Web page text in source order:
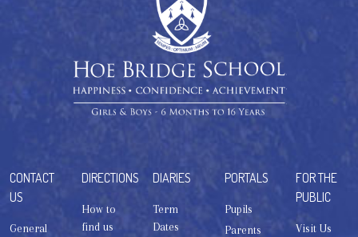
CONTACT
US
General
DIRECTIONS
How to
find us
DIARIES
Term
Dates
PORTALS
Pupils
Parents
FOR THE
PUBLIC
Visit Us